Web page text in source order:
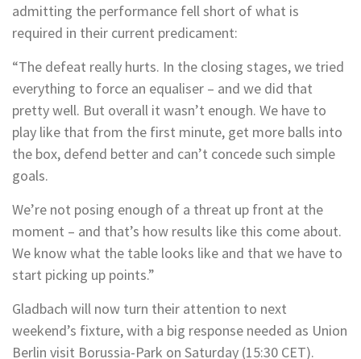
admitting the performance fell short of what is
required in their current predicament:
“The defeat really hurts. In the closing stages, we tried
everything to force an equaliser – and we did that
pretty well. But overall it wasn’t enough. We have to
play like that from the first minute, get more balls into
the box, defend better and can’t concede such simple
goals.
We’re not posing enough of a threat up front at the
moment – and that’s how results like this come about.
We know what the table looks like and that we have to
start picking up points.”
Gladbach will now turn their attention to next
weekend’s fixture, with a big response needed as Union
Berlin visit Borussia-Park on Saturday (15:30 CET).